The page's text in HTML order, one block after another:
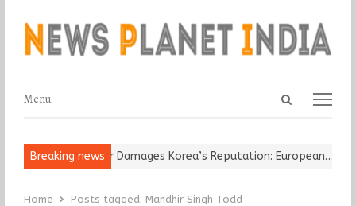
Open
Menu
Menu
Breaking news
Religious Leader Damages Korea’s Reputation: European…
Home Posts tagged: Mandhir Singh Todd